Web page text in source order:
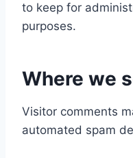
to keep for
purposes.
Where we
Visitor comments
automated spam